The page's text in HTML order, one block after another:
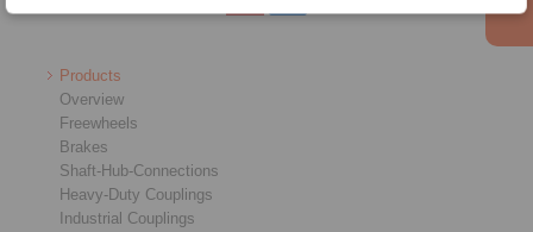
Products
Overview
Freewheels
Brakes
Shaft-Hub-Connections
Heavy-Duty Couplings
Industrial Couplings